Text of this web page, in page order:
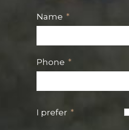
Name
Phone
I prefer